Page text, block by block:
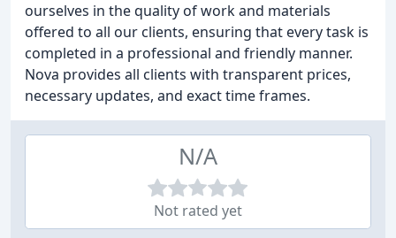
ourselves in the quality of work and materials
offered to all our clients, ensuring that every task is
completed in a professional and friendly manner.
Nova provides all clients with transparent prices,
necessary updates, and exact time frames.
N/A
Not rated yet